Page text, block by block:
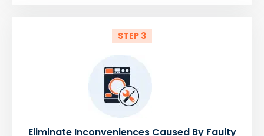
STEP 3
Eliminate Inconveniences Caused By Faulty